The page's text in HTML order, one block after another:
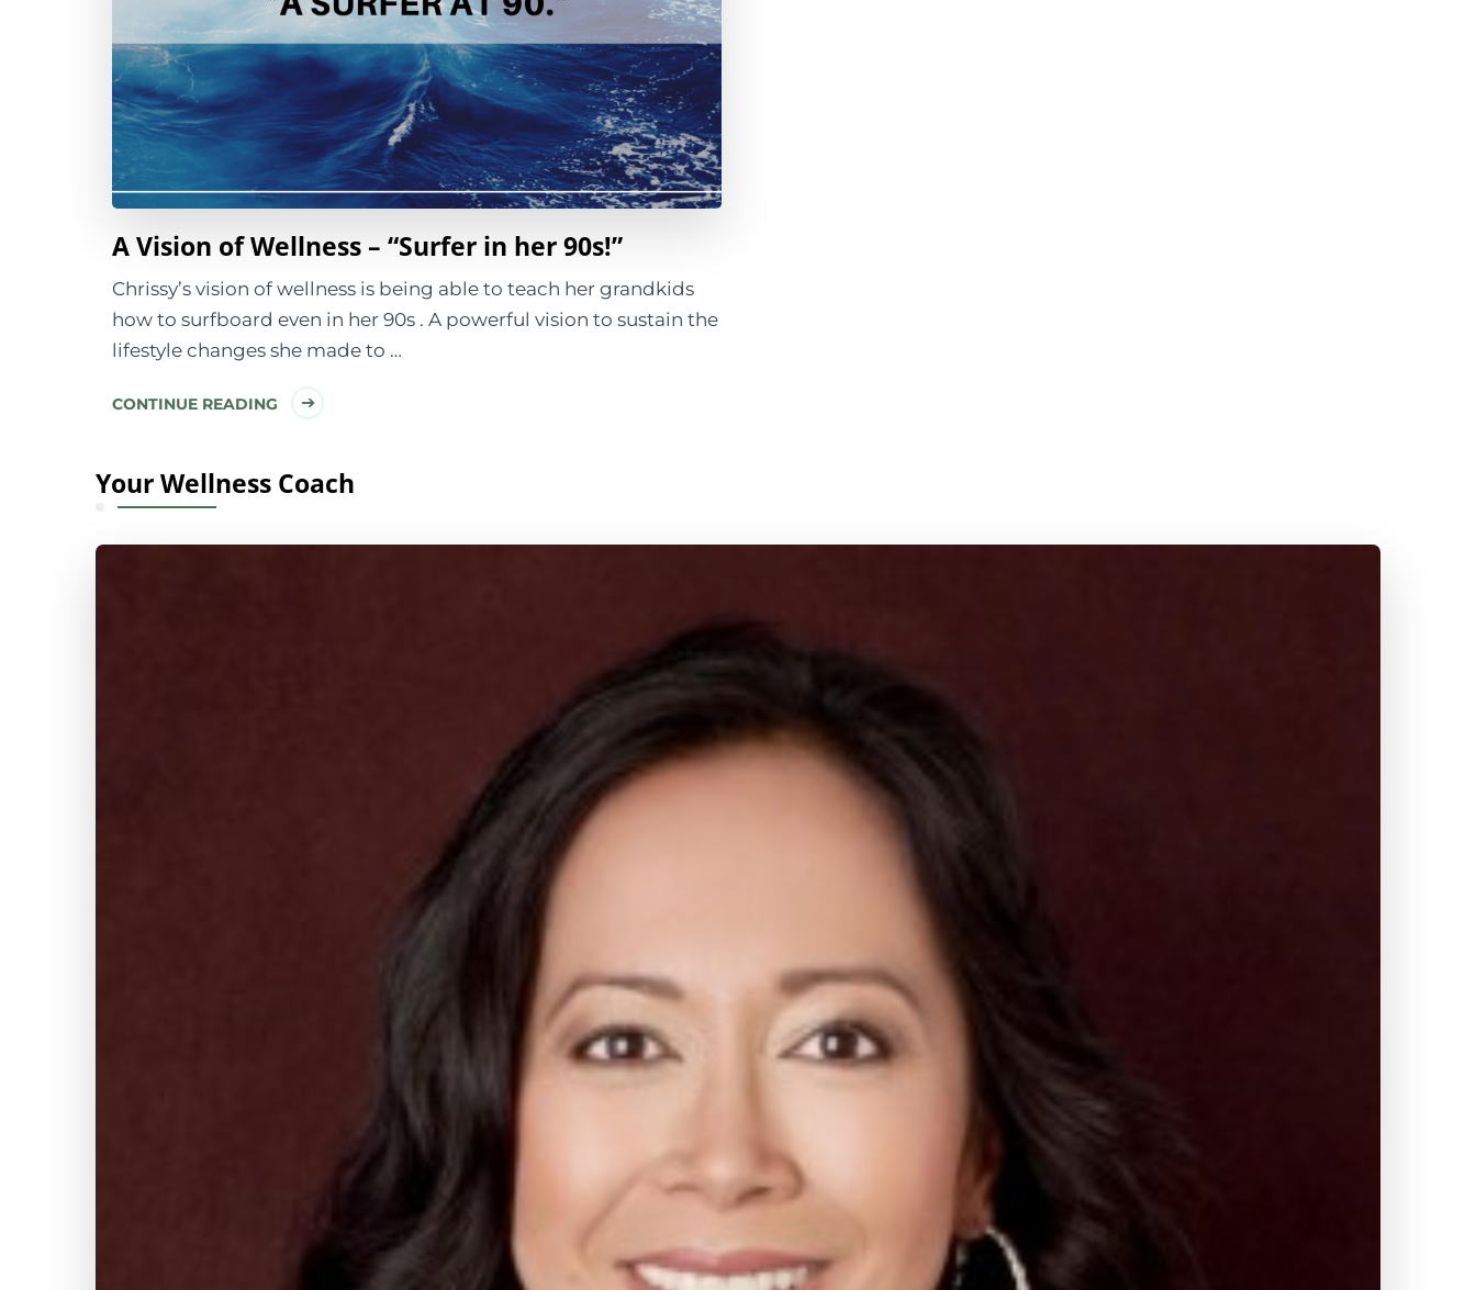
A Vision of Wellness – “Surfer in her 90s!”
Chrissy’s vision of wellness is being able to teach her grandkids
how to surfboard even in her 90s . A powerful vision to sustain the
lifestyle changes she made to …
CONTINUE READING
Your Wellness Coach